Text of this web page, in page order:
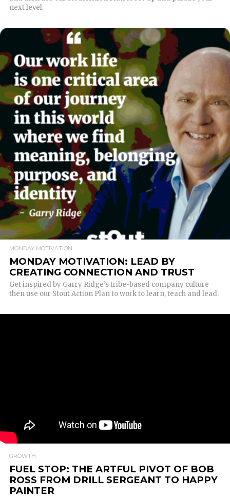
next level.
READ MORE
MONDAY MOTIVATION
MONDAY MOTIVATION: LEAD BY
CREATING CONNECTION AND TRUST
Get inspired by Garry Ridge’s tribe-based company culture
then use our Stout Action Plan to work to learn, teach and lead.
GROWTH
FUEL STOP: THE ARTFUL PIVOT OF BOB
ROSS FROM DRILL SERGEANT TO HAPPY
PAINTER